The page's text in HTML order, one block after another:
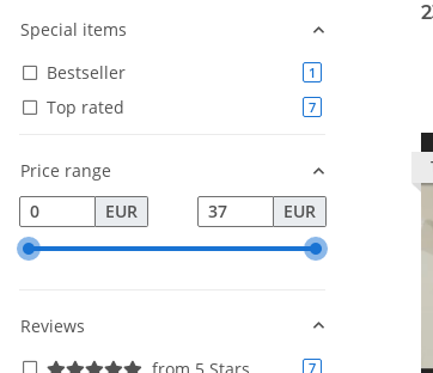
Special items
Bestseller
1products found
Top rated 7products found
Price range
EUR
EUR
Reviews
7products found